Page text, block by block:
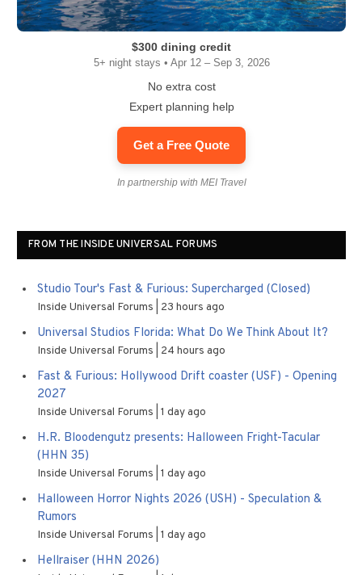
$300 dining credit
5+ night stays • Apr 12 – Sep 3, 2026
No extra cost
Expert planning help
Get a Free Quote
In partnership with MEI Travel
FROM THE INSIDE UNIVERSAL FORUMS
Studio Tour's Fast & Furious: Supercharged (Closed)
Inside Universal Forums 23 hours ago
Universal Studios Florida: What Do We Think About It?
Inside Universal Forums 24 hours ago
Fast & Furious: Hollywood Drift coaster (USF) - Opening
2027
Inside Universal Forums 1 day ago
H.R. Bloodengutz presents: Halloween Fright-Tacular
(HHN 35)
Inside Universal Forums 1 day ago
Halloween Horror Nights 2026 (USH) - Speculation &
Rumors
Inside Universal Forums 1 day ago
Hellraiser (HHN 2026)